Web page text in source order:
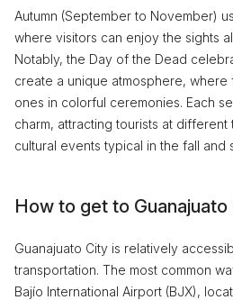
Autumn (September to November)
where visitors can enjoy the sights
Notably, the Day of the Dead
create a unique atmosphere,
ones in colorful ceremonies. Each
charm, attracting tourists at different
cultural events typical in the fall and
How to get to Guanajuato
Guanajuato City is relatively
transportation. The most common
Bajío International Airport (BJX),